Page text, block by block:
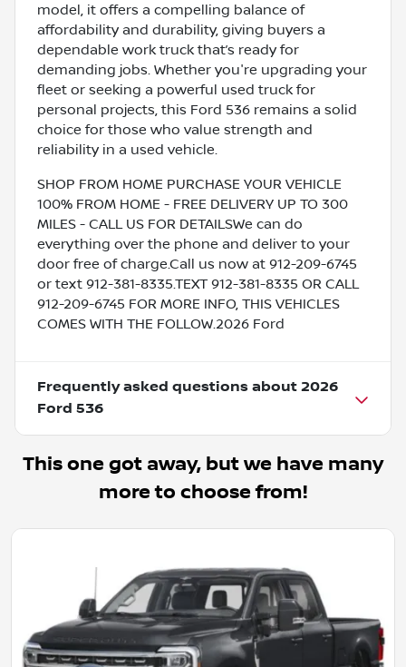
model, it offers a compelling balance of
affordability and durability, giving buyers a
dependable work truck that’s ready for
demanding jobs. Whether you're upgrading your
fleet or seeking a powerful used truck for
personal projects, this Ford 536 remains a solid
choice for those who value strength and
reliability in a used vehicle.
SHOP FROM HOME PURCHASE YOUR VEHICLE
100% FROM HOME - FREE DELIVERY UP TO 300
MILES - CALL US FOR DETAILSWe can do
everything over the phone and deliver to your
door free of charge.Call us now at 912-209-6745
or text 912-381-8335.TEXT 912-381-8335 OR CALL
912-209-6745 FOR MORE INFO, THIS VEHICLES
COMES WITH THE FOLLOW.2026 Ford
Frequently asked questions about 2026
Ford 536
This one got away, but we have many
more to choose from!